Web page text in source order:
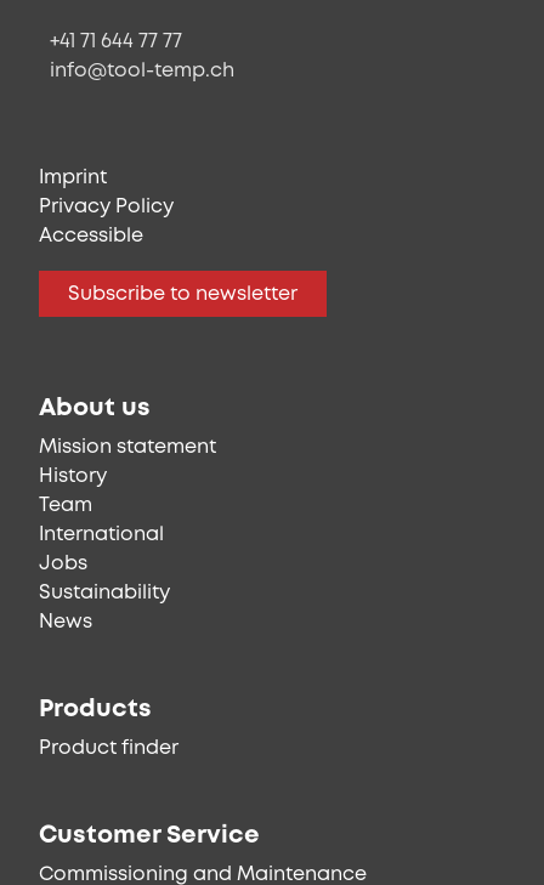
+41 71 644 77 77
info@tool-temp.ch
Imprint
Privacy Policy
Accessible
Subscribe to newsletter
About us
Mission statement
History
Team
International
Jobs
Sustainability
News
Products
Product finder
Customer Service
Commissioning and Maintenance